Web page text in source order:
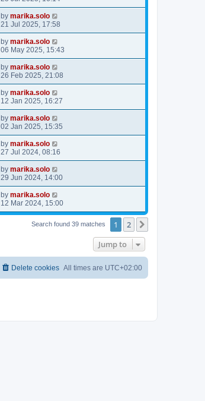
by marika.solo
21 Jul 2025, 17:58
by marika.solo
06 May 2025, 15:43
by marika.solo
26 Feb 2025, 21:08
by marika.solo
12 Jan 2025, 16:27
by marika.solo
02 Jan 2025, 15:35
by marika.solo
27 Jul 2024, 08:16
by marika.solo
29 Jun 2024, 14:00
by marika.solo
12 Mar 2024, 15:00
Search found 39 matches 1 2
Jump to
All times are UTC+02:00
Delete cookies